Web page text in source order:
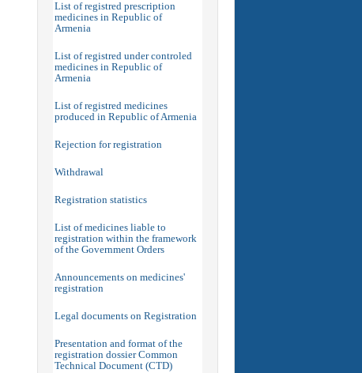
List of registred prescription
medicines in Republic of
Armenia
List of registred under controled
medicines in Republic of
Armenia
List of registred medicines
produced in Republic of Armenia
Rejection for registration
Withdrawal
Registration statistics
List of medicines liable to
registration within the framework
of the Government Orders
Announcements on medicines'
registration
Legal documents on Registration
Presentation and format of the
registration dossier Common
Technical Document (CTD)